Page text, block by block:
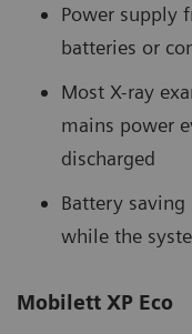
Power supply
batteries or
Most X-ray
mains power
discharged
Battery saving
while the
Mobilett XP Eco